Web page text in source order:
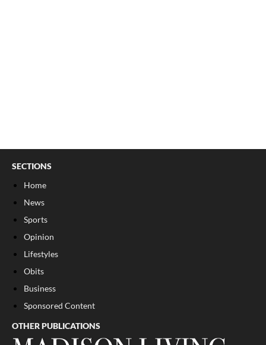
SECTIONS
Home
News
Sports
Opinion
Lifestyles
Obits
Business
Sponsored Content
OTHER PUBLICATIONS